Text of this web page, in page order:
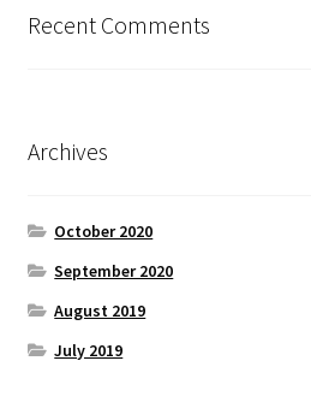
Recent Comments
Archives
October 2020
September 2020
August 2019
July 2019